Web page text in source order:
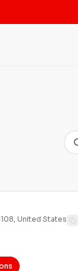
United States